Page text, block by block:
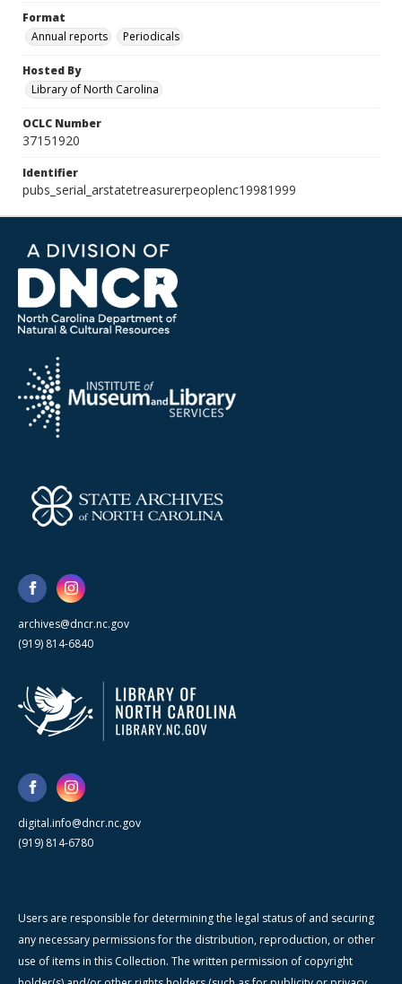
Format
Annual reports
Periodicals
Hosted By
Library of North Carolina
OCLC Number
37151920
Identifier
pubs_serial_arstatetreasurerpeoplenc19981999
archives@dncr.nc.gov
(919) 814-6840
digital.info@dncr.nc.gov
(919) 814-6780
Users are responsible for determining the legal status of and securing
any necessary permissions for the distribution, reproduction, or other
use of items in this Collection. The written permission of copyright